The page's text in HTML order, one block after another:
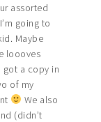
assorted
going to
Maybe
loooves
got a copy in
of my
We also
(didn’t